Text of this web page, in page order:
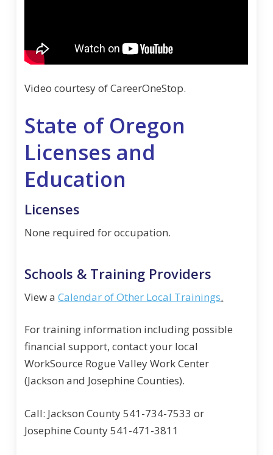
Video courtesy of CareerOneStop.
State of Oregon
Licenses and
Education
Licenses
None required for occupation.
Schools & Training Providers
View aCalendar of Other Local Trainings.
For training information including possible
financial support, contact your local
WorkSource Rogue Valley Work Center
(Jackson and Josephine Counties).
Call: Jackson County 541-734-7533 or
Josephine County 541-471-3811